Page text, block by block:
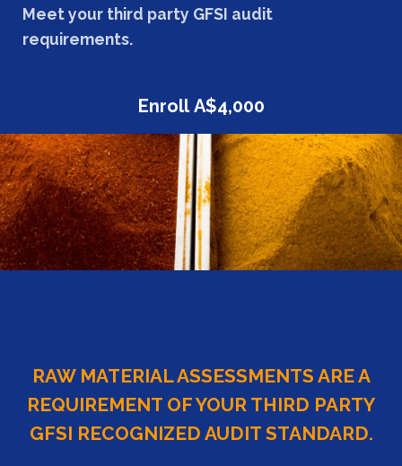
Meet your third party GFSI audit
requirements.
Enroll A$4,000
RAW MATERIAL ASSESSMENTS ARE A
REQUIREMENT OF YOUR THIRD PARTY
GFSI RECOGNIZED AUDIT STANDARD.